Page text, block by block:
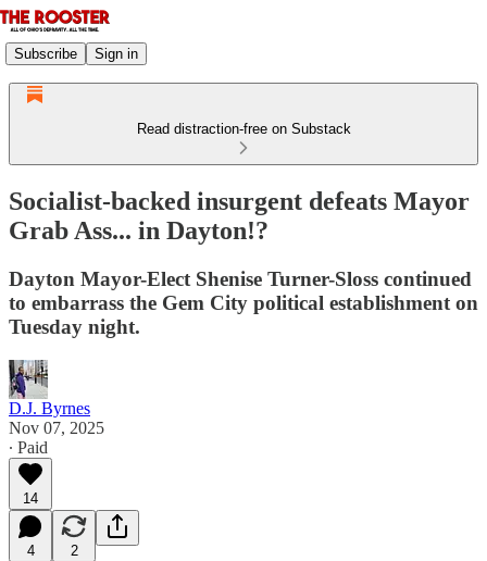
Subscribe Sign in
Read distraction-free on Substack
Socialist-backed insurgent defeats Mayor
Grab Ass... in Dayton!?
Dayton Mayor-Elect Shenise Turner-Sloss continued
to embarrass the Gem City political establishment on
Tuesday night.
D.J. Byrnes
Nov 07, 2025
∙ Paid
14
4 2